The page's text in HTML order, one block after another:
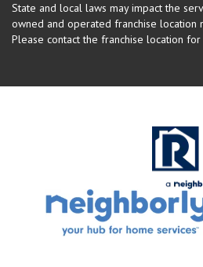
State and local laws may impact the
owned and operated franchise location
Please contact the franchise location